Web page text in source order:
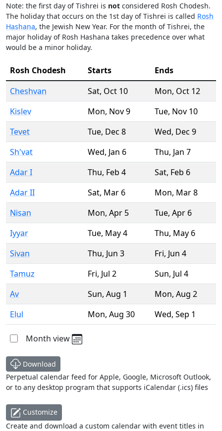
Note: the first day of Tishrei is not considered Rosh Chodesh.
The holiday that occurs on the 1st day of Tishrei is called Rosh
Hashana, the Jewish New Year. For the month of Tishrei, the
major holiday of Rosh Hashana takes precedence over what
would be a minor holiday.
Rosh Chodesh Starts
Ends
Cheshvan
Sat, Oct 10 Mon, Oct 12
Kislev
Mon, Nov 9 Tue, Nov 10
Tevet
Tue, Dec 8 Wed, Dec 9
Sh'vat
Wed, Jan 6 Thu, Jan 7
Adar I
Thu, Feb 4 Sat, Feb 6
Adar II
Sat, Mar 6 Mon, Mar 8
Nisan
Mon, Apr 5 Tue, Apr 6
Iyyar
Tue, May 4 Thu, May 6
Sivan
Thu, Jun 3 Fri, Jun 4
Tamuz
Fri, Jul 2 Sun, Jul 4
Av
Sun, Aug 1 Mon, Aug 2
Elul
Mon, Aug 30 Wed, Sep 1
Month view
Download
Perpetual calendar feed for Apple, Google, Microsoft Outlook,
or to any desktop program that supports iCalendar (.ics) files
Customize
Create and download a custom calendar with event titles in